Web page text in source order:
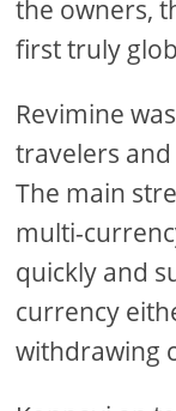
the owners,
first truly
Revimine
travelers
The main
multi-
quickly and
currency
withdrawing